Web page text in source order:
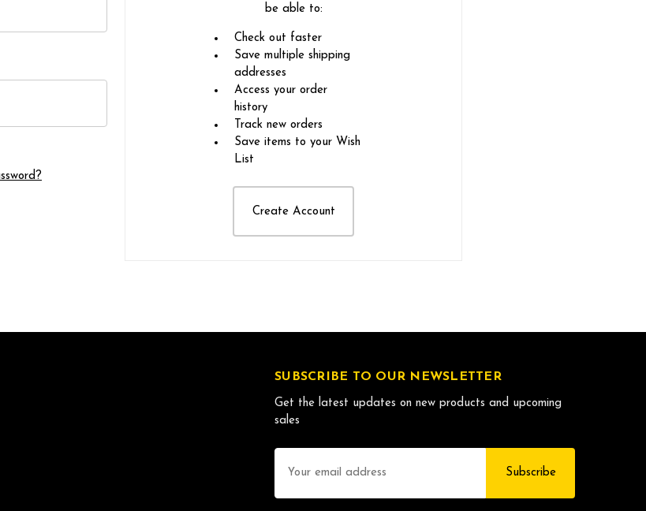
be able to:
Check out faster
Save multiple shipping
addresses
Access your order
history
Track new orders
Save items to your Wish
List
Create Account
SUBSCRIBE TO OUR NEWSLETTER
Get the latest updates on new products and upcoming
sales
Address